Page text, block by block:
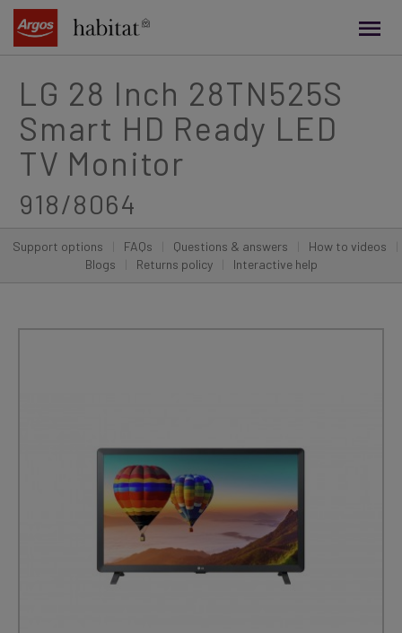
content
LG 28 Inch 28TN525S
Smart HD Ready LED
TV Monitor
918/8064
Support options FAQs Questions & answers How to videos
Blogs
Returns policy Interactive help